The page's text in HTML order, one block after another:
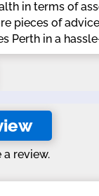
in terms of
pieces of
Perth in a
review.